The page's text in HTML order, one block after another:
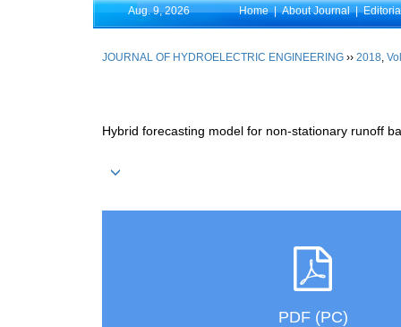
Aug. 9, 2026 Home|About Journal|
JOURNAL OF HYDROELECTRIC ENGINEERING ›› 2018,
Hybrid forecasting model for non-stationary runoff
PDF (PC)